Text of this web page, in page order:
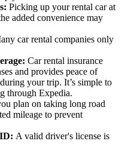
Picking up your rental car at
added convenience may
car rental companies only
Car rental insurance
and provides peace of
your trip. It’s simple to
through Expedia.
plan on taking long road
mileage to prevent
A valid driver's license is